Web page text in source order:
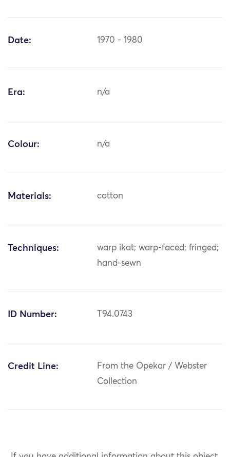
Date: 1970 - 1980
Era: n/a
Colour: n/a
Materials: cotton
Techniques:
warp ikat; warp-faced; fringed;
hand-sewn
ID Number: T94.0743
Credit Line:
From the Opekar / Webster
Collection